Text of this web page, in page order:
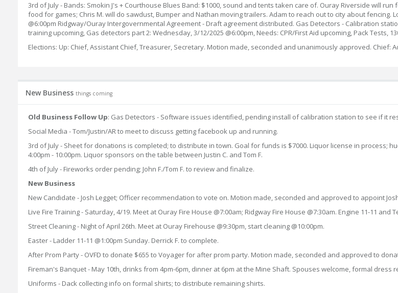
3rd of July - Bands: Smokin J's + Courthouse Blues Band: $1000, sound and tents taken care of. Ouray Riverside will
food for games; Chris M. will do sawdust, Bumper and Nathan moving trailers. Adam to reach out to city about
@6:00pm Ridgway/Ouray Intergovernmental Agreement - Draft agreement distributed. Gas Detectors - Calibration
training upcoming, Gas detectors part 2: Wednesday, 3/12/2025 @6:00pm, Needs: CPR/First Aid upcoming, Pack Tests,
Elections: Up: Chief, Assistant Chief, Treasurer, Secretary. Motion made, seconded and unanimously approved. Chief:
New Business things coming
Old Business Follow Up: Gas Detectors - Software issues identified, pending install of calibration station to see if it
Social Media - Tom/Justin/AR to meet to discuss getting facebook up and running.
3rd of July - Sheet for donations is completed; to distribute in town. Goal for funds is $7000. Liquor license in process;
4:00pm - 10:00pm. Liquor sponsors on the table between Justin C. and Tom F.
4th of July - Fireworks order pending; John F./Tom F. to review and finalize.
New Business
New Candidate - Josh Legget; Officer recommendation to vote on. Motion made, seconded and approved to appoint
Live Fire Training - Saturday, 4/19. Meet at Ouray Fire House @7:00am; Ridgway Fire House @7:30am. Engine 11-11 and
Street Cleaning - Night of April 26th. Meet at Ouray Firehouse @9:30pm, start cleaning @10:00pm.
Easter - Ladder 11-11 @1:00pm Sunday. Derrick F. to complete.
After Prom Party - OVFD to donate $655 to Voyager for after prom party. Motion made, seconded and approved to
Fireman's Banquet - May 10th, drinks from 4pm-6pm, dinner at 6pm at the Mine Shaft. Spouses welcome, formal dress
Uniforms - Dack collecting info on formal shirts; to distribute remaining shirts.